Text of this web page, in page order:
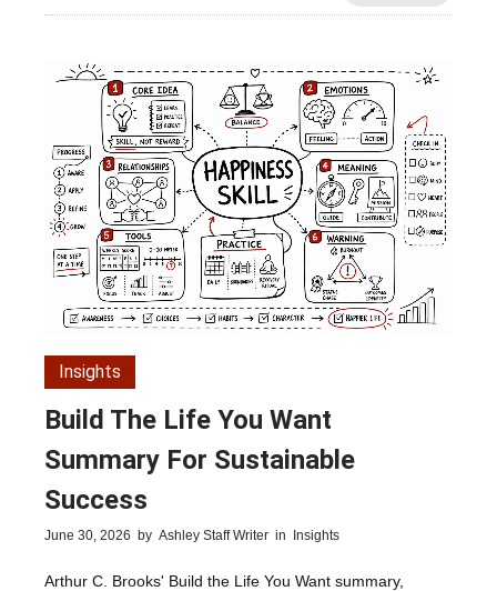
Insights
Build The Life You Want
Summary For Sustainable
Success
June 30, 2026 by Ashley Staff Writer in Insights
Arthur C. Brooks' Build the Life You Want summary,